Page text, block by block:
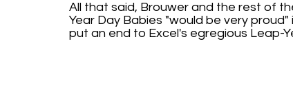
All that said, Brouwer and the rest of
Year Day Babies "would be very
put an end to Excel's egregious Leap-